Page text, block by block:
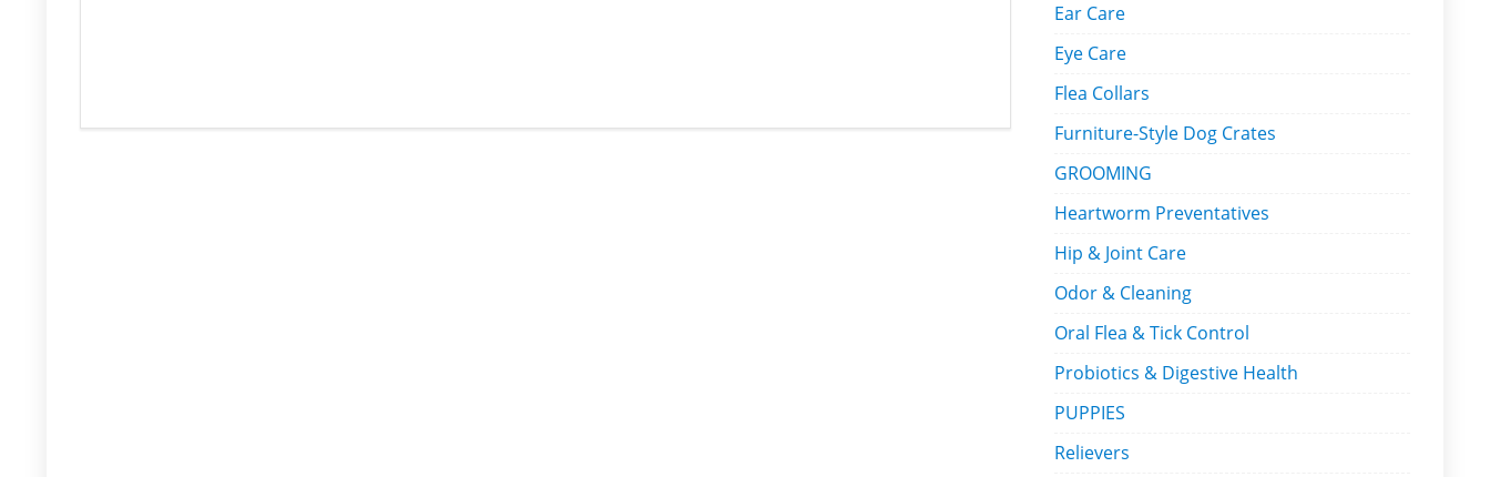
Ear Care
Eye Care
Flea Collars
Furniture-Style Dog Crates
GROOMING
Heartworm Preventatives
Hip & Joint Care
Odor & Cleaning
Oral Flea & Tick Control
Probiotics & Digestive Health
PUPPIES
Relievers